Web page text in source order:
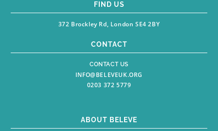
FIND US
372 Brockley Rd, London SE4 2BY
CONTACT
CONTACT US
INFO@BELEVEUK.ORG
0203 372 5779
ABOUT BELEVE